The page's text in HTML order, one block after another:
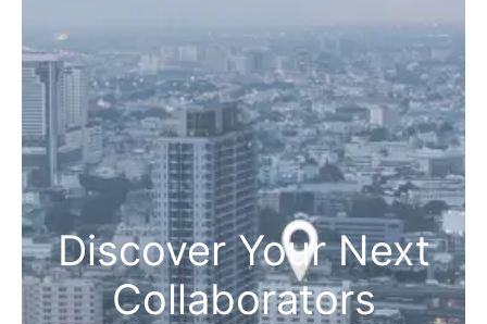
Discover Your Next
Collaborators